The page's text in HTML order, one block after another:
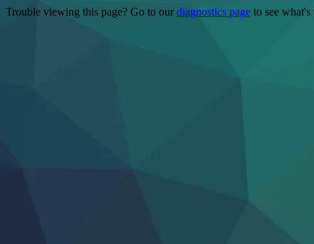
Trouble viewing this page? Go to our diagnostics page to see